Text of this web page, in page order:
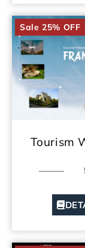
Sale 25% OFF
Tourism